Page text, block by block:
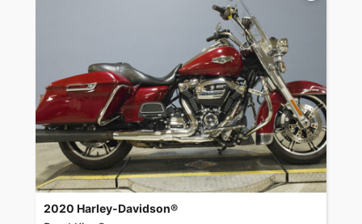
2020 Harley-Davidson®